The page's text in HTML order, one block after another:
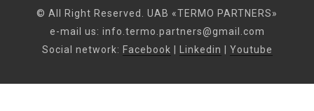
© All Right Reserved. UAB «TERMO PARTNERS»
e-mail us: info.termo.partners@gmail.com
Social network: Facebook Linkedin Youtube